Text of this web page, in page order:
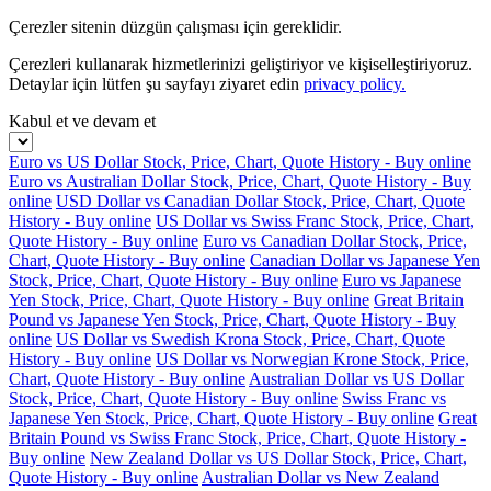
Çerezler sitenin düzgün çalışması için gereklidir.
Çerezleri kullanarak hizmetlerinizi geliştiriyor ve kişiselleştiriyoruz.
Detaylar için lütfen şu sayfayı ziyaret edin privacy policy.
Kabul et ve devam et
Euro vs US Dollar Stock, Price, Chart, Quote History - Buy online
Euro vs Australian Dollar Stock, Price, Chart, Quote History - Buy
online USD Dollar vs Canadian Dollar Stock, Price, Chart, Quote
History - Buy online US Dollar vs Swiss Franc Stock, Price, Chart,
Quote History - Buy online Euro vs Canadian Dollar Stock, Price,
Chart, Quote History - Buy online Canadian Dollar vs Japanese Yen
Stock, Price, Chart, Quote History - Buy online Euro vs Japanese
Yen Stock, Price, Chart, Quote History - Buy online Great Britain
Pound vs Japanese Yen Stock, Price, Chart, Quote History - Buy
online US Dollar vs Swedish Krona Stock, Price, Chart, Quote
History - Buy online US Dollar vs Norwegian Krone Stock, Price,
Chart, Quote History - Buy online Australian Dollar vs US Dollar
Stock, Price, Chart, Quote History - Buy online Swiss Franc vs
Japanese Yen Stock, Price, Chart, Quote History - Buy online Great
Britain Pound vs Swiss Franc Stock, Price, Chart, Quote History -
Buy online New Zealand Dollar vs US Dollar Stock, Price, Chart,
Quote History - Buy online Australian Dollar vs New Zealand